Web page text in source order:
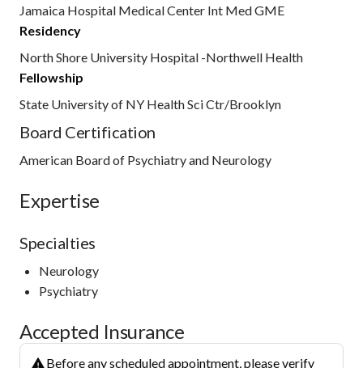
Jamaica Hospital Medical Center Int Med GME
Residency
North Shore University Hospital -Northwell Health
Fellowship
State University of NY Health Sci Ctr/Brooklyn
Board Certification
American Board of Psychiatry and Neurology
Expertise
Specialties
Neurology
Psychiatry
Accepted Insurance
Before any scheduled appointment, please verify